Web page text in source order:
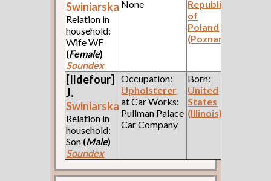
Swiniarska
Relation in
household:
Wife WF
(Female)
Soundex
None
Republic
of
Poland
(Poznan)
[Ildefour]
J.
Swiniarska
Relation in
household:
Son (Male)
Soundex
Occupation:
Upholsterer
at Car Works:
Pullman Palace
Car Company
Born:
United
States
(Illinois)